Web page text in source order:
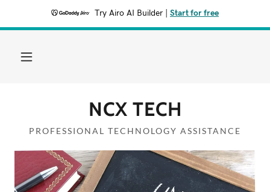
Try Airo AI Builder Start for free
Home
Contact Us
NCX TECH
PROFESSIONAL TECHNOLOGY ASSISTANCE